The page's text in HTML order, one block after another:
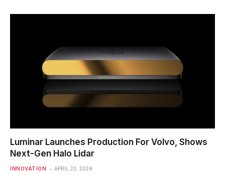
Luminar Launches Production For Volvo, Shows
Next-Gen Halo Lidar
INNOVATION APRIL 23, 2024